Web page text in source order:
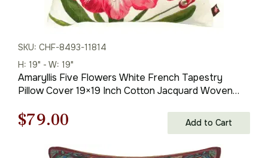
SKU: CHF-8493-11814
H: 19" - W: 19"
Amaryllis Five Flowers White French Tapestry
Pillow Cover 19×19 Inch Cotton Jacquard Woven
Original
price
$79.00
price
Add to Cart